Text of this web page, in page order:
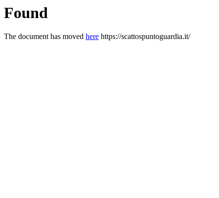
Found
The document has moved here https://scattospuntoguardia.it/